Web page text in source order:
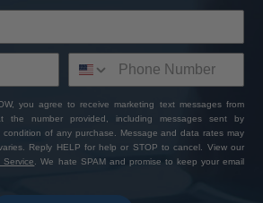
you agree to receive marketing text messages from
the number provided, including messages sent by
of any purchase. Message and data rates may
Reply HELP for help or STOP to cancel. View our
Service. We hate SPAM and promise to keep your email